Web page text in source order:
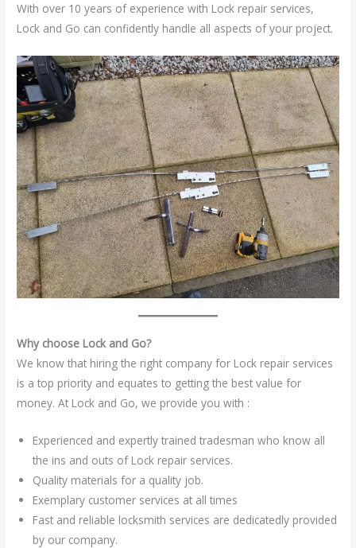
With over 10 years of experience with Lock repair services,
Lock and Go can confidently handle all aspects of your project.
Why choose Lock and Go?
We know that hiring the right company for Lock repair services
is a top priority and equates to getting the best value for
money. At Lock and Go, we provide you with :
Experienced and expertly trained tradesman who know all
the ins and outs of Lock repair services.
Quality materials for a quality job.
Exemplary customer services at all times
Fast and reliable locksmith services are dedicatedly provided
by our company.